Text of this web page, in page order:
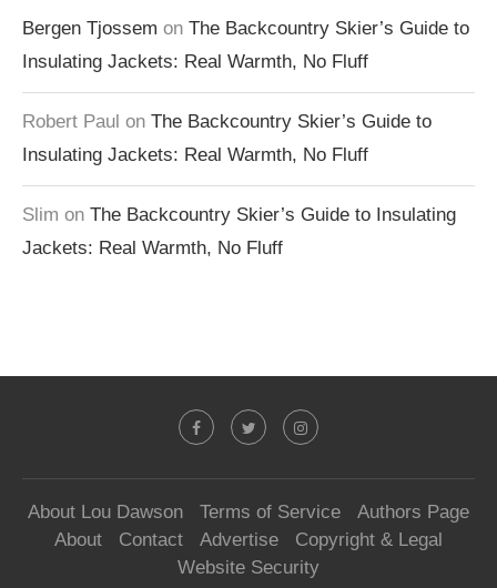
Bergen Tjossem on The Backcountry Skier’s Guide to
Insulating Jackets: Real Warmth, No Fluff
Robert Paul on The Backcountry Skier’s Guide to
Insulating Jackets: Real Warmth, No Fluff
Slim on The Backcountry Skier’s Guide to Insulating
Jackets: Real Warmth, No Fluff
About Lou Dawson Terms of Service
Authors Page
About
Contact Advertise
Copyright & Legal
Website Security